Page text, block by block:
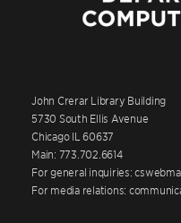
John Crerar Library Building
5730 South Ellis Avenue
Chicago IL 60637
Main: 773.702.6614
For general inquiries:
For media relations: